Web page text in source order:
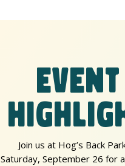
EVENT
Join us at Hog’s Back
Saturday, September 26 for